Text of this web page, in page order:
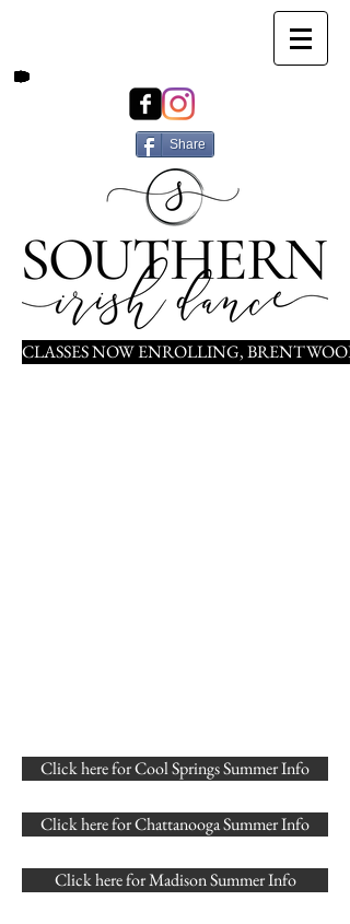
Share
CLASSES NOW ENROLLING,
Click here for Cool Springs Summer Info
Click here for Chattanooga Summer Info
Click here for Madison Summer Info